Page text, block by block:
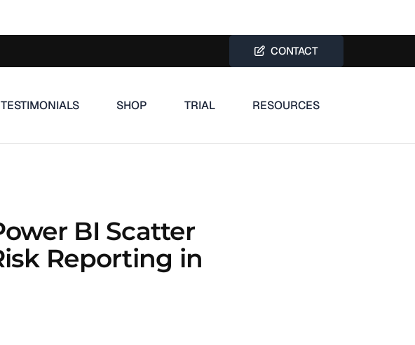
CONTACT
TESTIMONIALS SHOP TRIAL RESOURCES
BI Scatter
Reporting in